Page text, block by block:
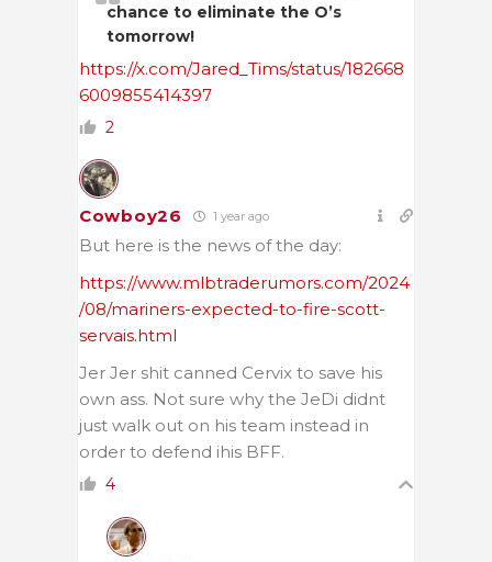
chance to eliminate the O’s
tomorrow!
https://x.com/Jared_Tims/status/182668
6009855414397
2
Cowboy26 1 year ago
But here is the news of the day:
https://www.mlbtraderumors.com/2024
/08/mariners-expected-to-fire-scott-
servais.html
Jer Jer shit canned Cervix to save his
own ass. Not sure why the JeDi didnt
just walk out on his team instead in
order to defend ihis BFF.
4